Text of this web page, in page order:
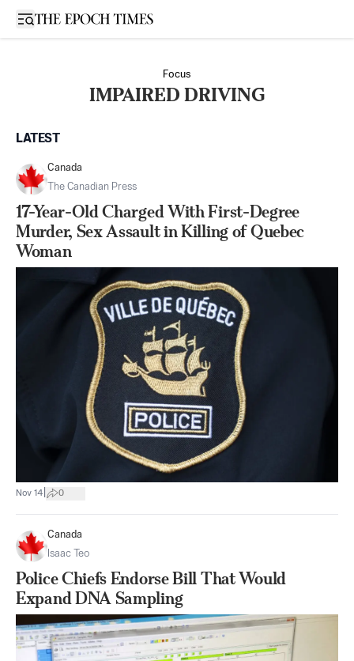
Open sidebar
Focus
IMPAIRED DRIVING
LATEST
Canada
The Canadian Press
17-Year-Old Charged With First-Degree
Murder, Sex Assault in Killing of Quebec
Woman
Nov 14 0
Canada
Isaac Teo
Police Chiefs Endorse Bill That Would
Expand DNA Sampling